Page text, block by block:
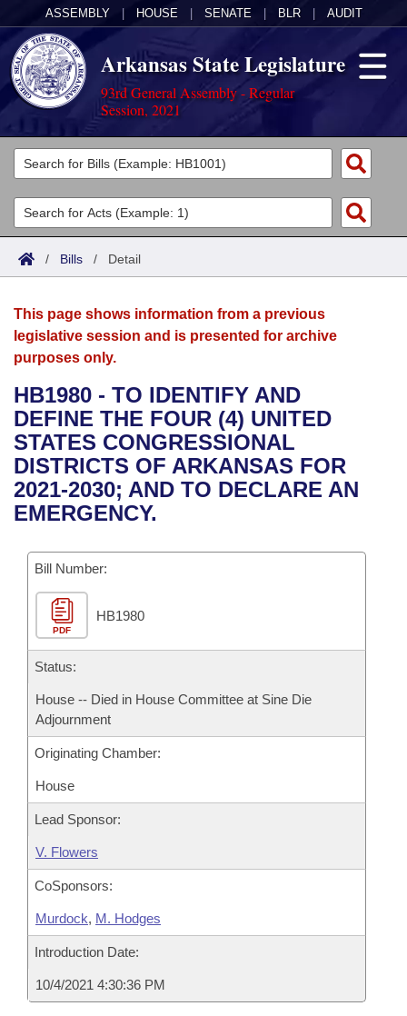
ASSEMBLY HOUSE SENATE BLR AUDIT
Arkansas State Legislature
93rd General Assembly - Regular
Session, 2021
Legislators
List All
Search
Committees
Joint
House
Bills in House Committees
Bills in Senate Committees
Bills in Joint Committees
Meetings Of The Whole/Business Meetings
Acts
Search by Range
Advanced Search
Bills
Search by Range
Advanced Search
Recent Activities
Recently Filed
Personalized Bill Tracking
Bills Returned from Committee
Bill Conflicts Report
Calendars
Meetings and Events
Bills on Committee Agendas
House
Senate
House Budget
Senate Budget
House Roll Call
Arkansas Law
Arkansas Code and Constitution of 1874
Uncodified Historic Legislation
Governor's Veto List
Budget
Search Center
/ Bills / Detail
This page shows information from a previous
legislative session and is presented for archive
purposes only.
HB1980 - TO IDENTIFY AND
DEFINE THE FOUR (4) UNITED
STATES CONGRESSIONAL
DISTRICTS OF ARKANSAS FOR
2021-2030; AND TO DECLARE AN
EMERGENCY.
Bill Number:
PDF
HB1980
Status:
House -- Died in House Committee at Sine Die
Adjournment
Originating Chamber:
House
Lead Sponsor:
V. Flowers
CoSponsors:
Murdock, M. Hodges
Introduction Date:
10/4/2021 4:30:36 PM